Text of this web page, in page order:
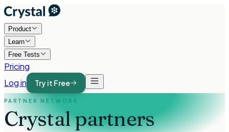
Product
Learn
Free Tests
Pricing
Log in
Try it Free
PARTNER NETWORK
Crystal partners